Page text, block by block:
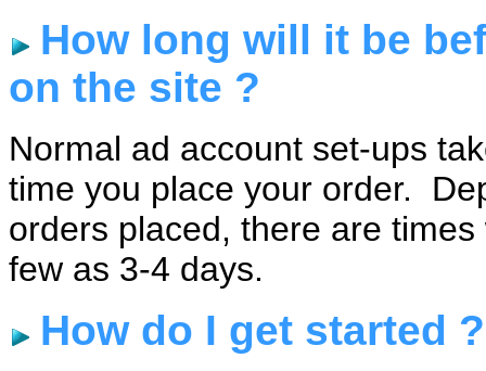
How long will it be
on the site ?
Normal ad account set-ups
time you place your order.
orders placed, there are
few as 3-4 days.
How do I get started ?